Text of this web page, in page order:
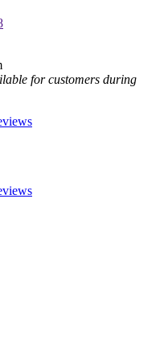
for customers during